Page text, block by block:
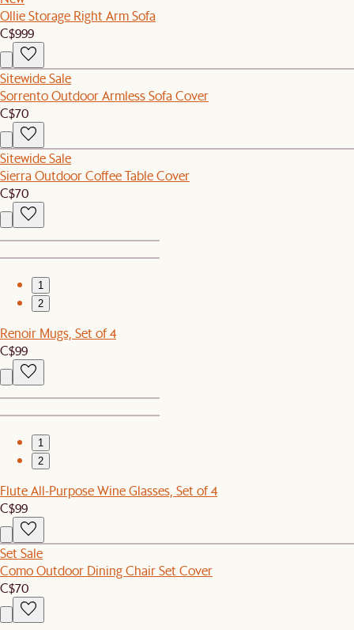
Ollie Storage Right Arm Sofa
C$999
Sitewide Sale
Sorrento Outdoor Armless Sofa Cover
C$70
Sitewide Sale
Sierra Outdoor Coffee Table Cover
C$70
1
2
Renoir Mugs, Set of 4
C$99
1
2
Flute All-Purpose Wine Glasses, Set of 4
C$99
Set Sale
Como Outdoor Dining Chair Set Cover
C$70